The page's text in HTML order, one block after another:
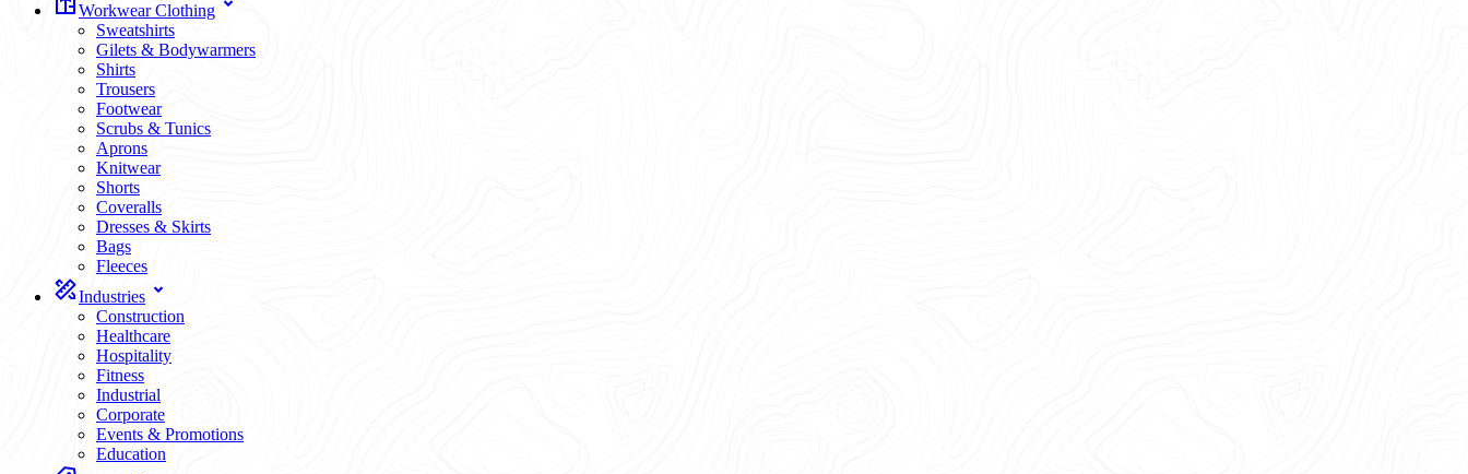
Workwear Clothing
Sweatshirts
Gilets & Bodywarmers
Shirts
Trousers
Footwear
Scrubs & Tunics
Aprons
Knitwear
Shorts
Coveralls
Dresses & Skirts
Bags
Fleeces
Industries
Construction
Healthcare
Hospitality
Fitness
Industrial
Corporate
Events & Promotions
Education